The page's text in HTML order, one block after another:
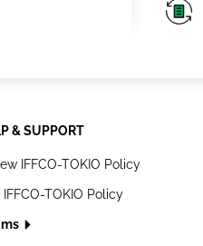
& SUPPORT
IFFCO-TOKIO Policy
IFFCO-TOKIO Policy